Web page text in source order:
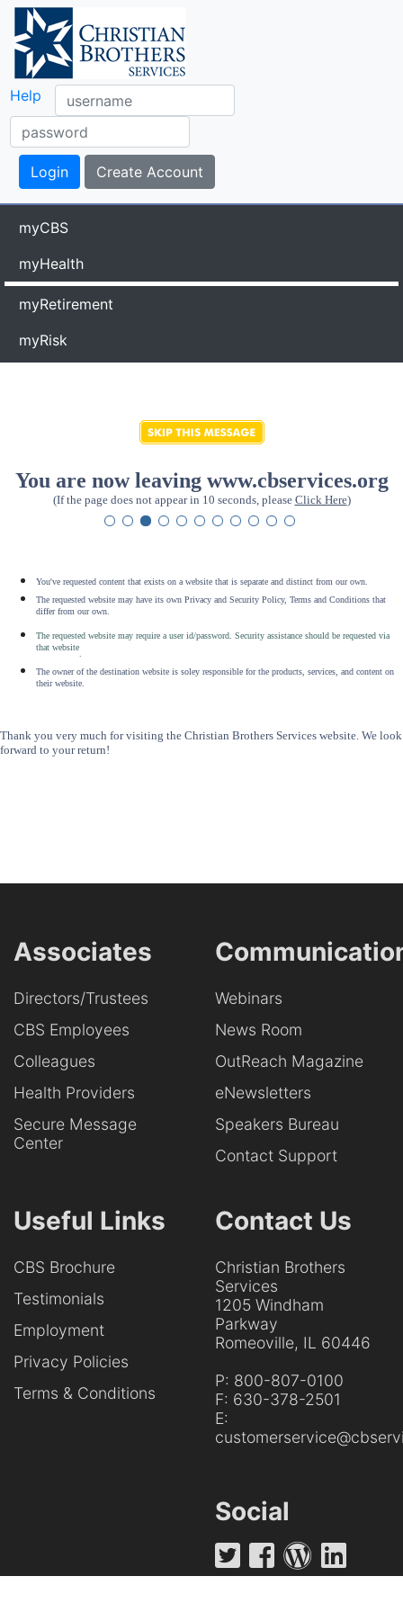
Help
myCBS
myHealth
myRetirement
myRisk
You are now leaving www.cbservices.org
(If the page does not appear in 10 seconds, please Click Here)
You've requested content that exists on a website that is separate and distinct from our own.
The requested website may have its own Privacy and Security Policy, Terms and Conditions that
differ from our own.
The requested website may require a user id/password. Security assistance should be requested via
that website
The owner of the destination website is soley responsible for the products, services, and content on
their website.
Thank you very much for visiting the Christian Brothers Services website. We look
forward to your return!
Associates
Directors/Trustees
CBS Employees
Colleagues
Health Providers
Secure Message
Center
Webinars
News Room
OutReach Magazine
eNewsletters
Speakers Bureau
Contact Support
Useful Links
CBS Brochure
Testimonials
Employment
Privacy Policies
Terms & Conditions
Contact Us
Christian Brothers
Services
1205 Windham
Parkway
Romeoville, IL 60446
P: 800-807-0100
F: 630-378-2501
E:
Social